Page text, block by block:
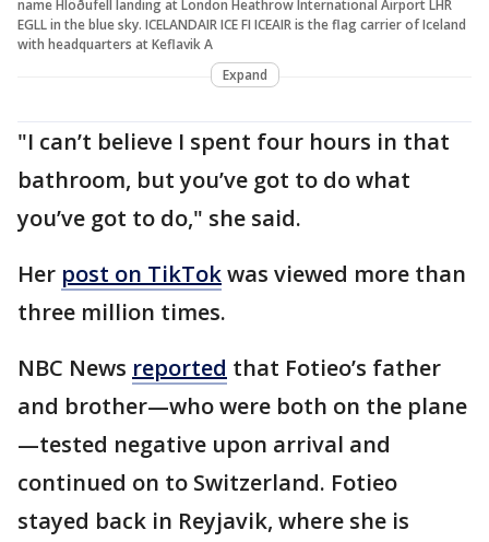
name Hlöðufell landing at London Heathrow International Airport LHR
EGLL in the blue sky. ICELANDAIR ICE FI ICEAIR is the flag carrier of Iceland
with headquarters at Keflavik A
Expand
"I can’t believe I spent four hours in that
bathroom, but you’ve got to do what
you’ve got to do," she said.
Her post on TikTokwas viewed more than
three million times.
NBC News reported that Fotieo’s father
and brother—who were both on the plane
—tested negative upon arrival and
continued on to Switzerland. Fotieo
stayed back in Reyjavik, where she is